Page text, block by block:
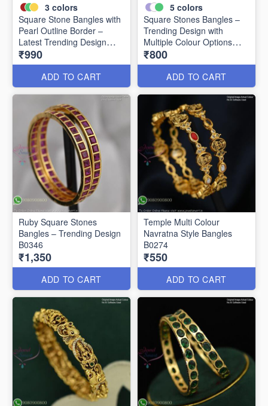
3 colors
Square Stone Bangles with
Pearl Outline Border –
Latest Trending Design
B0341
₹990
ADD TO CART
5 colors
Square Stones Bangles –
Trending Design with
Multiple Colour Options
B0344
₹800
ADD TO CART
Ruby Square Stones
Bangles – Trending Design
B0346
₹1,350
ADD TO CART
Temple Multi Colour
Navratna Style Bangles
B0274
₹550
ADD TO CART